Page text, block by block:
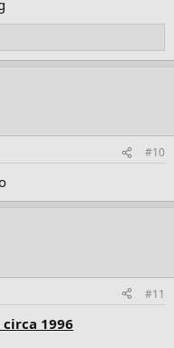
#10
#11
1996